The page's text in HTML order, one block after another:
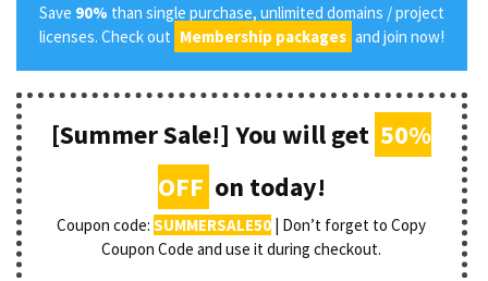
Save 90% than single purchase, unlimited domains / project
licenses. Check out Membership packages and join now!
[Summer Sale!] You will get 50%
OFF on today!
Coupon code:SUMMERSALE50 | Don’t forget to Copy
Coupon Code and use it during checkout.